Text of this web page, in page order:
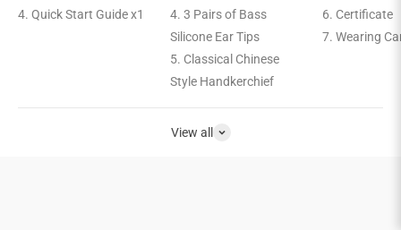
4. Quick Start Guide x1
4. 3 Pairs of Bass
Silicone Ear Tips
5. Classical Chinese
Style Handkerchief
6. Certificate
7. Wearing
View all